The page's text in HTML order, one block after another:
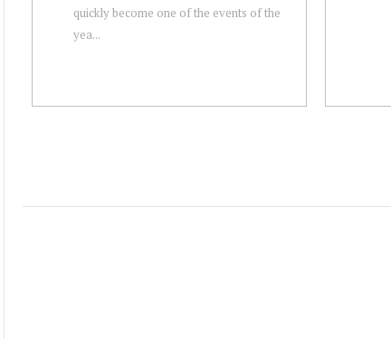
quickly become one of the events of the
yea...